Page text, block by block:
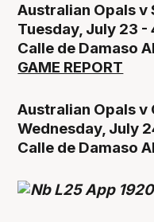
Australian Opals v
Tuesday, July 23 -
Calle de Damaso
GAME REPORT
Australian Opals v
Wednesday, July
Calle de Damaso